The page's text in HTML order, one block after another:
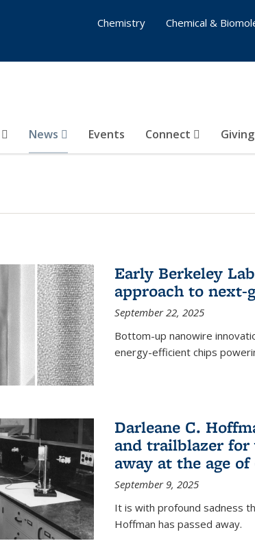
News Events Connect Giving
Chemistry
Chemical &
Early Berkeley
approach to next-
September 22, 2025
Bottom-up nanowire
energy-efficient chips
Darleane C.
and trailblazer for
away at the age of
September 9, 2025
It is with profound sadness
Hoffman has passed away.